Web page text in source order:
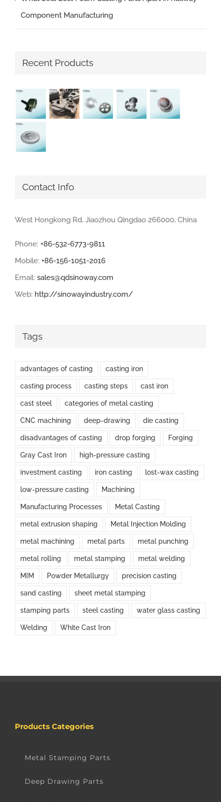
Component Manufacturing
Recent Products
Contact Info
West Hongkong Rd, Jiaozhou Qingdao 266000, China
Phone: +86-532-6773-9811
Mobile: +86-156-1051-2016
Email: sales@qdsinoway.com
Web: http://sinowayindustry.com/
Tags
advantages of casting casting iron
casting process casting steps cast iron
cast steel categories of metal casting
CNC machining deep-drawing die casting
disadvantages of casting drop forging Forging
Gray Cast Iron high-pressure casting
investment casting iron casting lost-wax casting
low-pressure casting Machining
Manufacturing Processes Metal Casting
metal extrusion shaping Metal Injection Molding
metal machining metal parts metal punching
metal rolling metal stamping metal welding
MIM Powder Metallurgy precision casting
sand casting sheet metal stamping
stamping parts steel casting water glass casting
Welding White Cast Iron
Products Categories
Metal Stamping Parts
Deep Drawing Parts